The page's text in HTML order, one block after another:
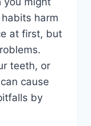
harm
at first, but
teeth, or
cause
by